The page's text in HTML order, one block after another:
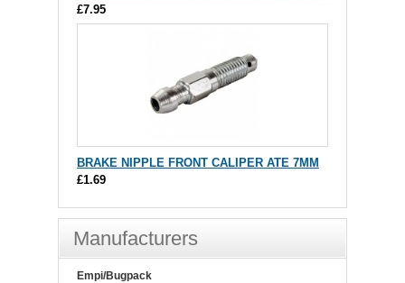
£7.95
BRAKE NIPPLE FRONT CALIPER ATE 7MM
£1.69
Manufacturers
Empi/Bugpack